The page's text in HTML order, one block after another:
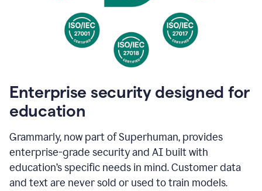
Enterprise security designed for
education
Grammarly, now part of Superhuman, provides
enterprise-grade security and AI built with
education’s specific needs in mind. Customer data
and text are never sold or used to train models.